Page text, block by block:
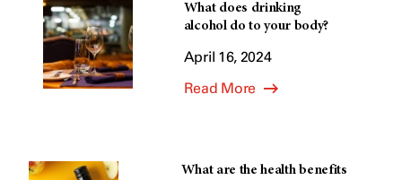
What does drinking
alcohol do to your body?
April 16, 2024
Read More
What are the health benefits